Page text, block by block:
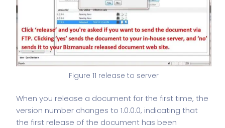
Figure 11 release to server
When you release a document for the first time, the
version number changes to 1.0.0.0, indicating that
the first release of the document has been